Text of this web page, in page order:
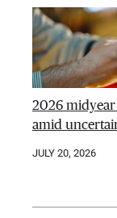
2026
amid
JULY 20, 2026